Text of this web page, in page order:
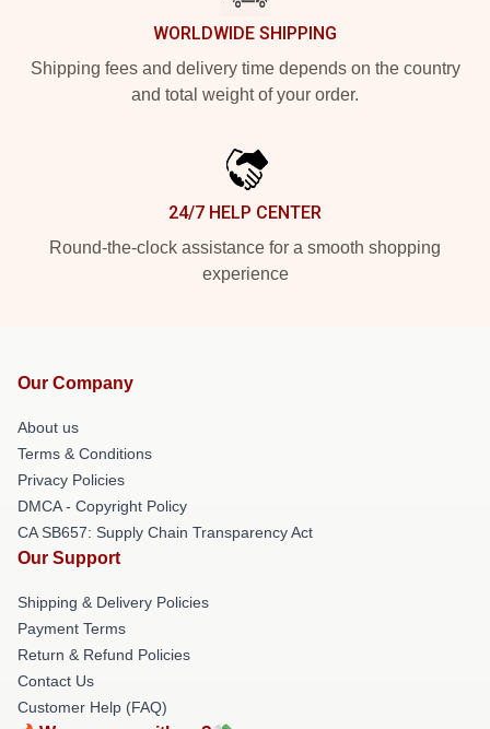
WORLDWIDE SHIPPING
Shipping fees and delivery time depends on the country
and total weight of your order.
24/7 HELP CENTER
Round-the-clock assistance for a smooth shopping
experience
Our Company
About us
Terms & Conditions
Privacy Policies
DMCA - Copyright Policy
CA SB657: Supply Chain Transparency Act
Our Support
Shipping & Delivery Policies
Payment Terms
Return & Refund Policies
Contact Us
Customer Help (FAQ)